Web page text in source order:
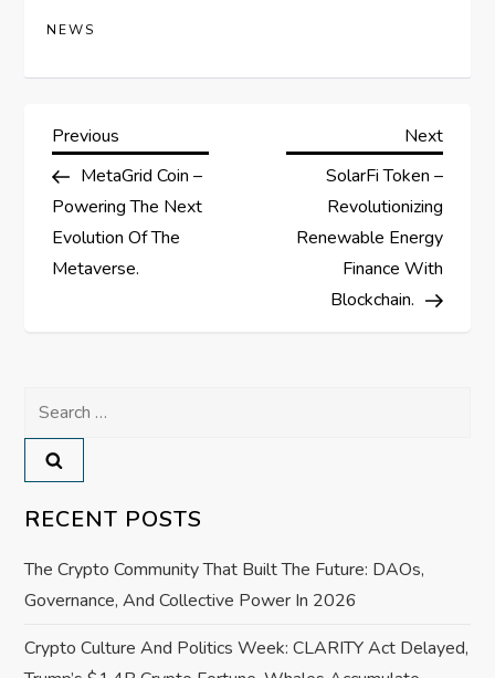
NEWS
P
o
s
a
v
i
g
a
t
Previous
Post
Previous
MetaGrid Coin –
Powering The Next
Evolution Of The
Metaverse.
Next
Next
SolarFi Token –
Revolutionizing
Renewable Energy
Finance With
Blockchain.
Search
for:
RECENT POSTS
The Crypto Community That Built The Future: DAOs,
Governance, And Collective Power In 2026
Crypto Culture And Politics Week: CLARITY Act Delayed,